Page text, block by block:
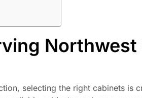
selecting the right cabinets is